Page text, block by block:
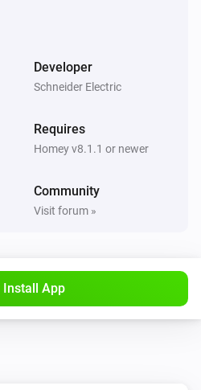
Switch
Developer
Schneider Electric
Requires
Homey v8.1.1 or newer
Community
Visit forum »
Install App